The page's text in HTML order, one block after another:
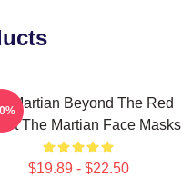
Martian Beyond The Red
The Martian Face Masks
$19.89 - $22.50